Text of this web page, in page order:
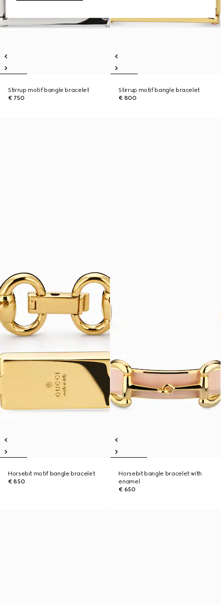
Stirrup motif bangle bracelet
€ 750
Stirrup motif bangle bracelet
€ 800
Horsebit motif bangle bracelet
€ 850
Horsebit bangle bracelet with
enamel
€ 650